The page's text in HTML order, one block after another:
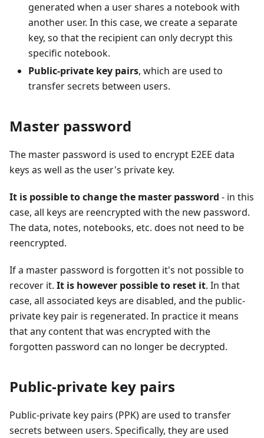
generated when a user shares a notebook with
another user. In this case, we create a separate
key, so that the recipient can only decrypt this
specific notebook.
Public-private key pairs, which are used to
transfer secrets between users.
Master password
The master password is used to encrypt E2EE data
keys as well as the user's private key.
It is possible to change the master password - in this
case, all keys are reencrypted with the new password.
The data, notes, notebooks, etc. does not need to be
reencrypted.
If a master password is forgotten it's not possible to
recover it. It is however possible to reset it. In that
case, all associated keys are disabled, and the public-
private key pair is regenerated. In practice it means
that any content that was encrypted with the
forgotten password can no longer be decrypted.
Public-private key pairs
Public-private key pairs (PPK) are used to transfer
secrets between users. Specifically, they are used